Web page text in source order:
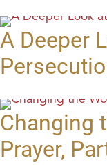
A Deeper
Changing
Prayer,